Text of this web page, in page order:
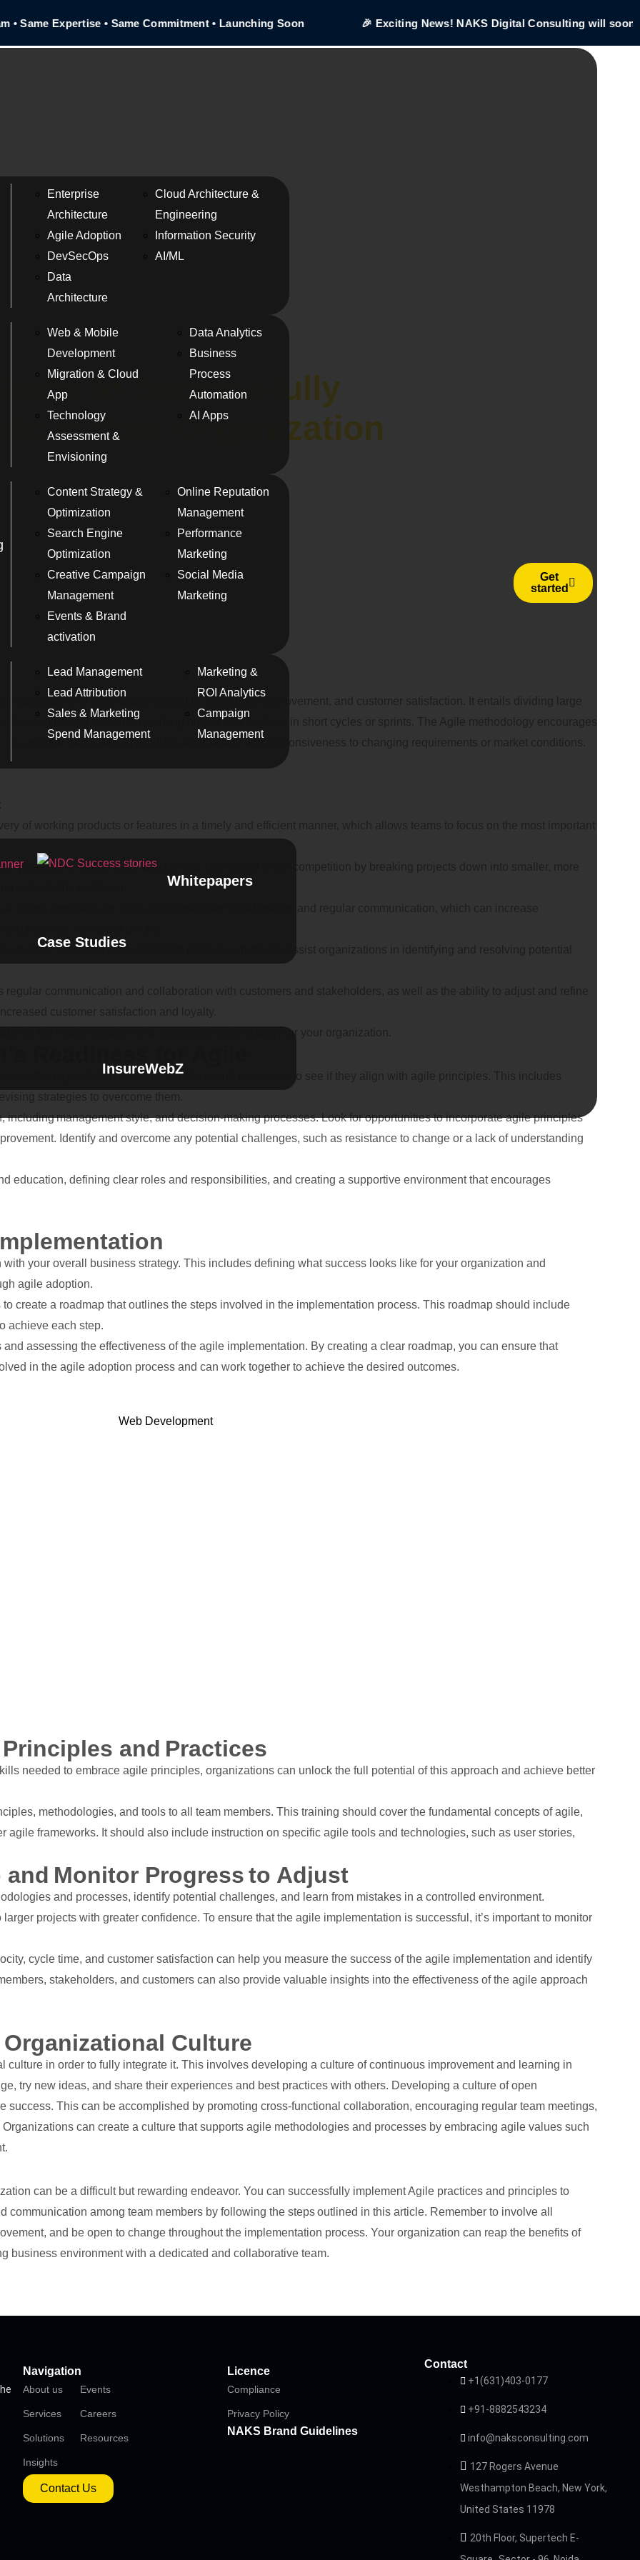
Expertise • Same Commitment • Launching Soon 🎉 Exciting News! NAKS Digital Consulting will soon
Content Strategy &
Optimization
Search Engine
Optimization
Creative Campaign
Management
Events & Brand
activation
Online Reputation
Management
Performance
Marketing
Social Media
Marketing
Enterprise
Architecture
Agile Adoption
DevSecOps
Data
Architecture
Cloud Architecture &
Engineering
Information Security
AI/ML
Web & Mobile
Development
Migration & Cloud
App
Technology
Assessment &
Envisioning
Data Analytics
Business
Process
Automation
AI Apps
Lead Management
Lead Attribution
Sales & Marketing
Spend Management
Marketing &
ROI Analytics
Campaign
Management
Case Studies
Whitepapers
InsureWebZ
Get
started
to Successfully
in Your Organization
landscape over the last decade or so. Agile benefits have been realized by
product development to improving quality and keeping customers and
approach that emphasizes flexibility, continuous improvement, and customer satisfaction. It entails dividing large
developing and delivering working products or features in short cycles or sprints. The Agile methodology encourages
a regular basis, and it prioritizes adaptability and responsiveness to changing requirements or market conditions.
of working products or features in a timely and efficient manner, which allows teams to focus on the most important
products to market more quickly and stay ahead of the competition by breaking projects down into smaller, more
value to the customer.
at every stage of the development process, which can assist organizations in identifying and resolving potential
customer satisfaction and loyalty.
for the implementation of a successful agile strategy for your organization.
the organization’s culture, structure, and processes to see if they align with agile principles. This includes
strategies to overcome them.
including management style, and decision-making processes. Look for opportunities to incorporate agile principles
Identify and overcome any potential challenges, such as resistance to change or a lack of understanding
education, defining clear roles and responsibilities, and creating a supportive environment that encourages
with your overall business strategy. This includes defining what success looks like for your organization and
agile adoption.
create a roadmap that outlines the steps involved in the implementation process. This roadmap should include
achieve each step.
assessing the effectiveness of the agile implementation. By creating a clear roadmap, you can ensure that
in the agile adoption process and can work together to achieve the desired outcomes.
and Practices
needed to embrace agile principles, organizations can unlock the full potential of this approach and achieve better
methodologies, and tools to all team members. This training should cover the fundamental concepts of agile,
agile frameworks. It should also include instruction on specific agile tools and technologies, such as user stories,
Monitor Progress to Adjust
and processes, identify potential challenges, and learn from mistakes in a controlled environment.
projects with greater confidence. To ensure that the agile implementation is successful, it’s important to monitor
cycle time, and customer satisfaction can help you measure the success of the agile implementation and identify
stakeholders, and customers can also provide valuable insights into the effectiveness of the agile approach
Culture
culture in order to fully integrate it. This involves developing a culture of continuous improvement and learning in
try new ideas, and share their experiences and best practices with others. Developing a culture of open
success. This can be accomplished by promoting cross-functional collaboration, encouraging regular team meetings,
can create a culture that supports agile methodologies and processes by embracing agile values such
can be a difficult but rewarding endeavor. You can successfully implement Agile practices and principles to
communication among team members by following the steps outlined in this article. Remember to involve all
and be open to change throughout the implementation process. Your organization can reap the benefits of
business environment with a dedicated and collaborative team.
Navigation
About us
Services
Solutions
Insights
Events
Careers
Resources
Contact Us
Licence
Compliance
Privacy Policy
NAKS Brand Guidelines
Contact
+1(631)403-0177
+91-8882543234
info@naksconsulting.com
127 Rogers Avenue
Westhampton Beach, New York,
United States 11978
20th Floor, Supertech E-